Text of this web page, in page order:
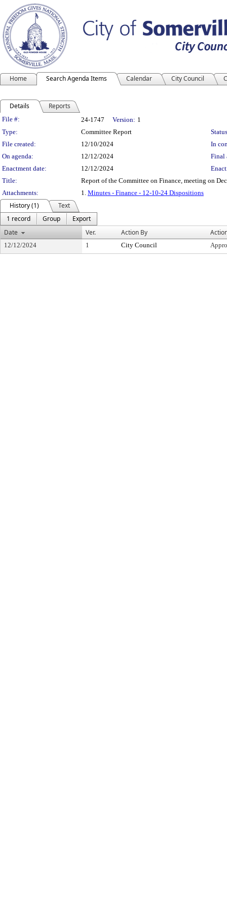
Home Search Agenda Items Calendar City Council
Details Reports
Legislation Details
File #: 24-1747 Version: 1
Type:
Committee Report
File created:
12/10/2024
In
On agenda:
12/12/2024
Final
Enactment date:
12/12/2024
Title:
Report of the Committee on Finance, meeting on
Attachments:
1. Minutes - Finance - 12-10-24 Dispositions
History (1)
Text
1 record
Group
Export
Date
Ver. Action By
12/12/2024 1 City Council